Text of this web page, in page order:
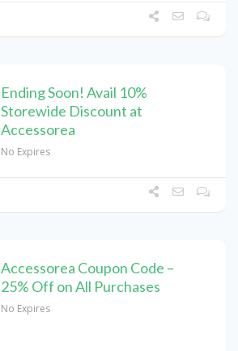
Ending Soon! Avail 10%
Storewide Discount at
Accessorea
No Expires
Accessorea Coupon Code –
25% Off on All Purchases
No Expires